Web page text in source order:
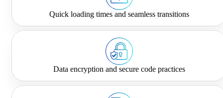
Quick loading times and seamless transitions
Data encryption and secure code practices